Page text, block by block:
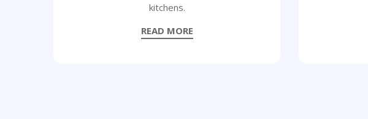
kitchens.
READ MORE